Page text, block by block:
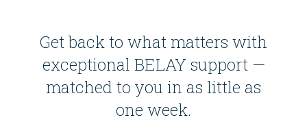
Get back to what matters with
exceptional BELAY support —
matched to you in as little as
one week.